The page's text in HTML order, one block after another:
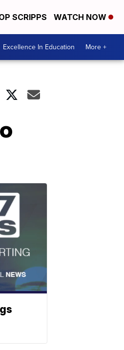
SCRIPPS WATCH NOW
Excellence In Education More +